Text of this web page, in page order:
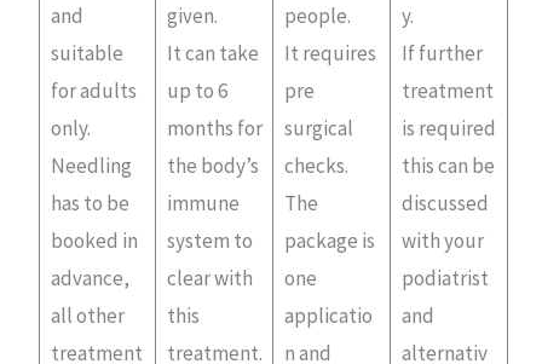
and
suitable
for adults
only.
Needling
has to be
booked in
advance,
all other
treatment
given.
It can take
up to 6
months for
the body’s
immune
system to
clear with
this
treatment.
people.
It requires
pre
surgical
checks.
The
package is
one
applicatio
n and
y.
If further
treatment
is required
this can be
discussed
with your
podiatrist
and
alternativ